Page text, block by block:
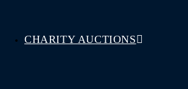
CHARITY AUCTIONS